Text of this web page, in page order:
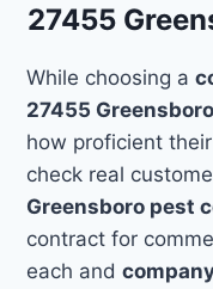
27455
While choosing a
27455 Greensboro
how proficient
check real
Greensboro pest
contract for
each and